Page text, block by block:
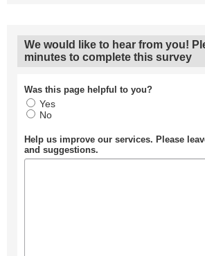
We would like to hear from you!
minutes to complete this survey
Was this page helpful to you?
Yes
No
Help us improve our services. Please
and suggestions.